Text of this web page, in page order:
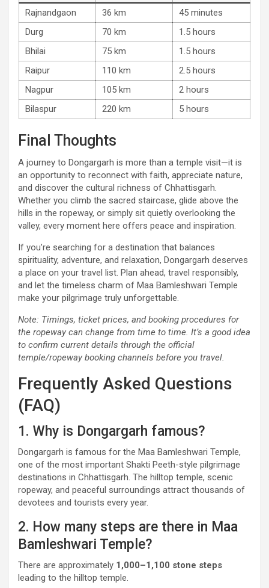
Rajnandgaon 36 km
45 minutes
Durg
70 km
1.5 hours
Bhilai
75 km
1.5 hours
Raipur
110 km
2.5 hours
Nagpur
105 km
2 hours
Bilaspur
220 km 5 hours
Final Thoughts
A journey to Dongargarh is more than a temple visit—it is
an opportunity to reconnect with faith, appreciate nature,
and discover the cultural richness of Chhattisgarh.
Whether you climb the sacred staircase, glide above the
hills in the ropeway, or simply sit quietly overlooking the
valley, every moment here offers peace and inspiration.
If you’re searching for a destination that balances
spirituality, adventure, and relaxation, Dongargarh deserves
a place on your travel list. Plan ahead, travel responsibly,
and let the timeless charm of Maa Bamleshwari Temple
make your pilgrimage truly unforgettable.
Note: Timings, ticket prices, and booking procedures for
the ropeway can change from time to time. It’s a good idea
to confirm current details through the official
temple/ropeway booking channels before you travel.
Frequently Asked Questions
(FAQ)
1. Why is Dongargarh famous?
Dongargarh is famous for the Maa Bamleshwari Temple,
one of the most important Shakti Peeth-style pilgrimage
destinations in Chhattisgarh. The hilltop temple, scenic
ropeway, and peaceful surroundings attract thousands of
devotees and tourists every year.
2. How many steps are there in Maa
Bamleshwari Temple?
There are approximately 1,000–1,100 stone steps
leading to the hilltop temple.